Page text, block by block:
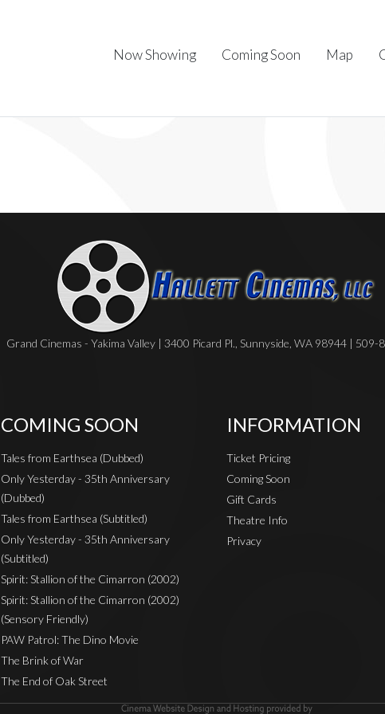
Now Showing Coming Soon Map
Grand Cinemas - Yakima Valley | 3400 Picard Pl., Sunnyside, WA 98944 | 509-
COMING SOON
Tales from Earthsea (Dubbed)
Only Yesterday - 35th Anniversary
(Dubbed)
Tales from Earthsea (Subtitled)
Only Yesterday - 35th Anniversary
(Subtitled)
Spirit: Stallion of the Cimarron (2002)
Spirit: Stallion of the Cimarron (2002)
(Sensory Friendly)
PAW Patrol: The Dino Movie
The Brink of War
The End of Oak Street
INFORMATION
Ticket Pricing
Coming Soon
Gift Cards
Theatre Info
Privacy